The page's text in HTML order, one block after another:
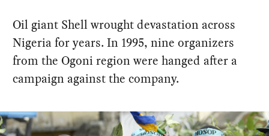
Oil giant Shell wrought devastation across
Nigeria for years. In 1995, nine organizers
from the Ogoni region were hanged after a
campaign against the company.